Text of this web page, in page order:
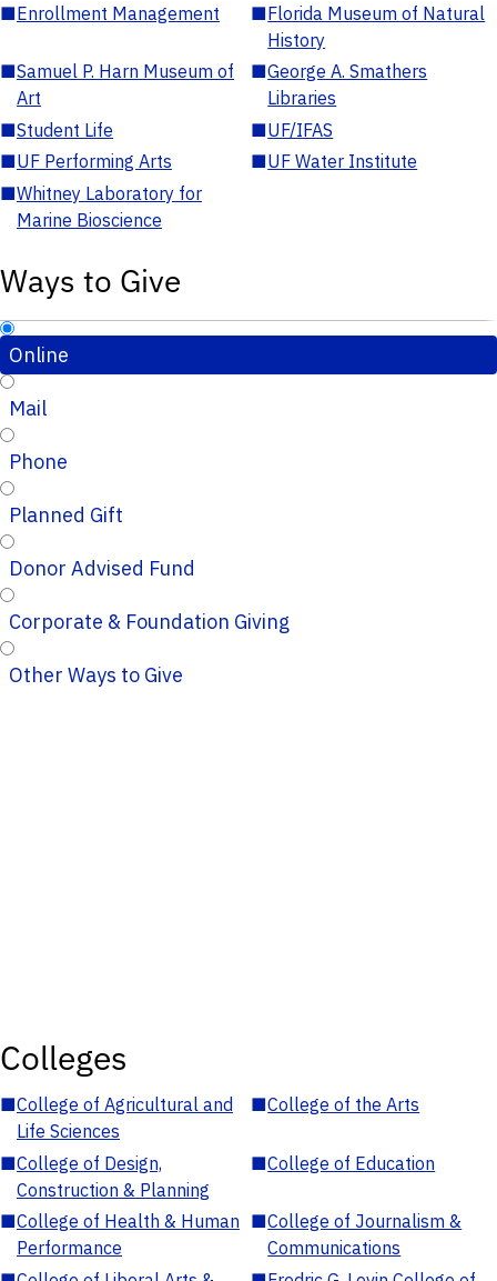
■Enrollment Management ■Florida Museum of Natural
History
■Samuel P. Harn Museum of
Art
■George A. Smathers
Libraries
■Student Life ■UF/IFAS
■UF Performing Arts ■UF Water Institute
■Whitney Laboratory for
Marine Bioscience
Ways to Give
Online
Mail
Phone
Planned Gift
Donor Advised Fund
Corporate & Foundation Giving
Other Ways to Give
Colleges
■College of Agricultural and
Life Sciences
■College of the Arts
■College of Design,
Construction & Planning
■College of Education
■College of Health & Human
Performance
■College of Journalism &
Communications